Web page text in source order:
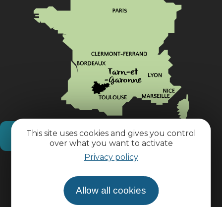
This site uses cookies and gives you control
over what you want to activate
Privacy policy
Allow all cookies
How do I get there?